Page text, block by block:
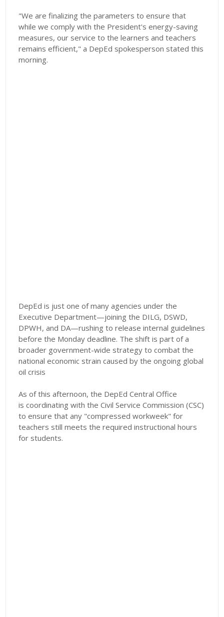
"We are finalizing the parameters to ensure that
while we comply with the President's energy-saving
measures, our service to the learners and teachers
remains efficient," a DepEd spokesperson stated this
morning.
DepEd is just one of many agencies under the
Executive Department—joining the DILG, DSWD,
DPWH, and DA—rushing to release internal guidelines
before the Monday deadline. The shift is part of a
broader government-wide strategy to combat the
national economic strain caused by the ongoing global
oil crisis
​As of this afternoon, the DepEd Central Office
is coordinating with the Civil Service Commission (CSC)
to ensure that any "compressed workweek" for
teachers still meets the required instructional hours
for students.